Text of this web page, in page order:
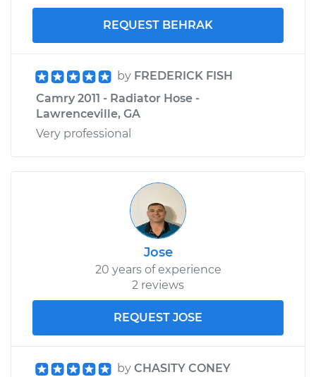
REQUEST BEHRAK
by FREDERICK FISH
Camry 2011 - Radiator Hose -
Lawrenceville, GA
Very professional
Jose
20 years of experience
2 reviews
REQUEST JOSE
by CHASITY CONEY